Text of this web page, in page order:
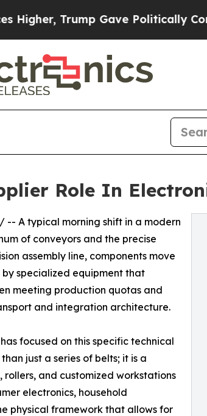
Gave Politically Connected
Role In
/ -- A typical morning shift in a modern
of conveyors and the precise
assembly line, components move
specialized equipment that
meeting production quotas and
and integration architecture.
has focused on this specific technical
just a series of belts; it is a
and customized workstations
electronics, household
physical framework that allows for